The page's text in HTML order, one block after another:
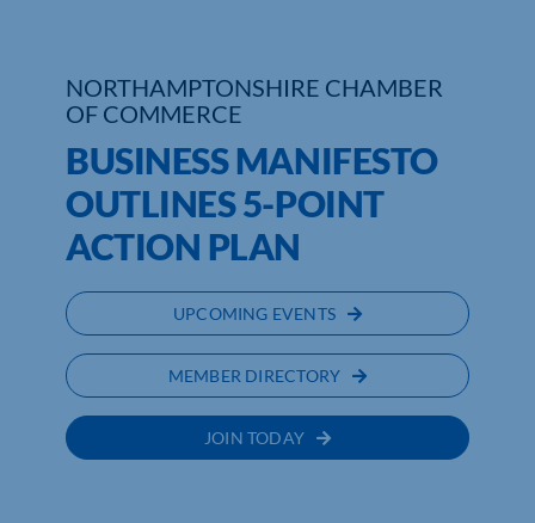
NORTHAMPTONSHIRE CHAMBER
OF COMMERCE
BUSINESS MANIFESTO
OUTLINES 5-POINT
ACTION PLAN
UPCOMING EVENTS
MEMBER DIRECTORY
JOIN TODAY